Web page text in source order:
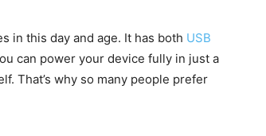
in this day and age. It has both USB
can power your device fully in just a
That’s why so many people prefer